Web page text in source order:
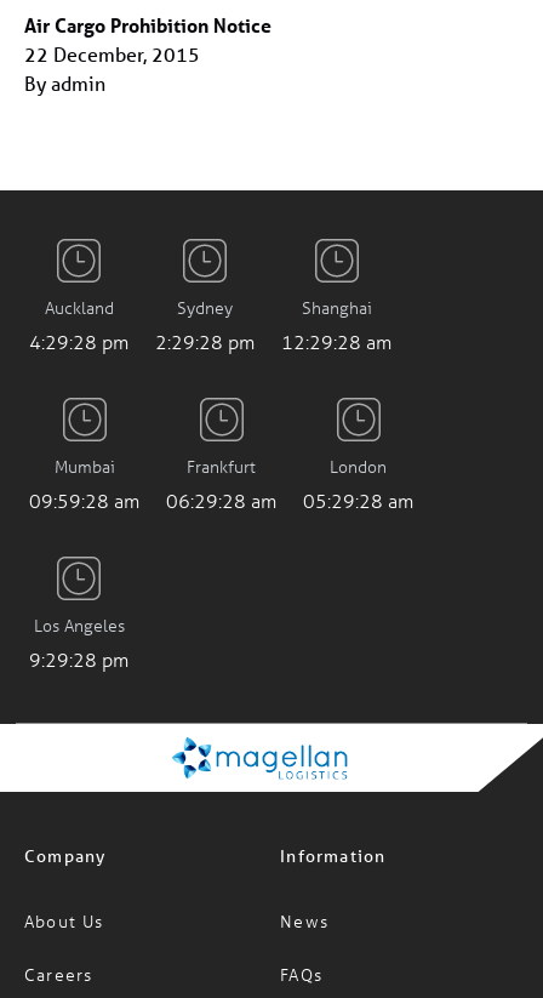
Air Cargo Prohibition Notice
22 December, 2015
By admin
Auckland
4:29:29 pm
Sydney
2:29:29 pm
Shanghai
12:29:29 am
Mumbai
09:59:29 am
Frankfurt
06:29:29 am
London
05:29:29 am
Los Angeles
9:29:29 pm
Company
About Us
Careers
Information
News
FAQs